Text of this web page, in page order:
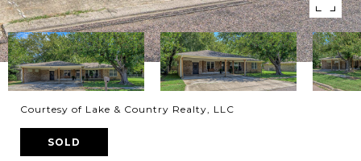
Courtesy of Lake & Country Realty, LLC
SOLD